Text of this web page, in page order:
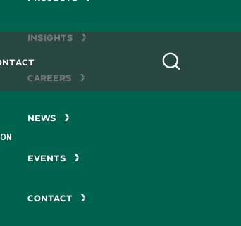
INSIGHTS
CAREERS
NEWS
EVENTS
CONTACT